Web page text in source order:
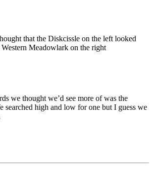
that the Diskcissle on the left looked
Meadowlark on the right
we thought we’d see more of was the
searched high and low for one but I guess we